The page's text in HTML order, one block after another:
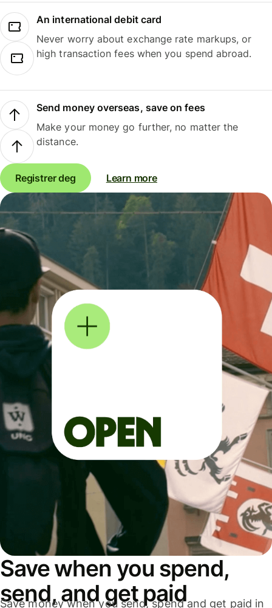
An international debit card
Never worry about exchange rate markups, or
high transaction fees when you spend abroad.
Send money overseas, save on fees
Make your money go further, no matter the
distance.
Registrer deg Learn more
Save when you spend,
send, and get paid
Save money when you send, spend and get paid in